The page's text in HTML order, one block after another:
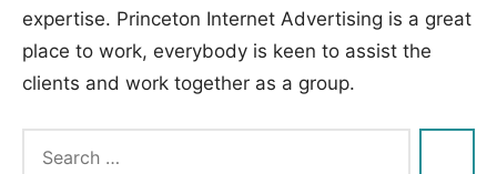
expertise. Princeton Internet Advertising is a great
place to work, everybody is keen to assist the
clients and work together as a group.